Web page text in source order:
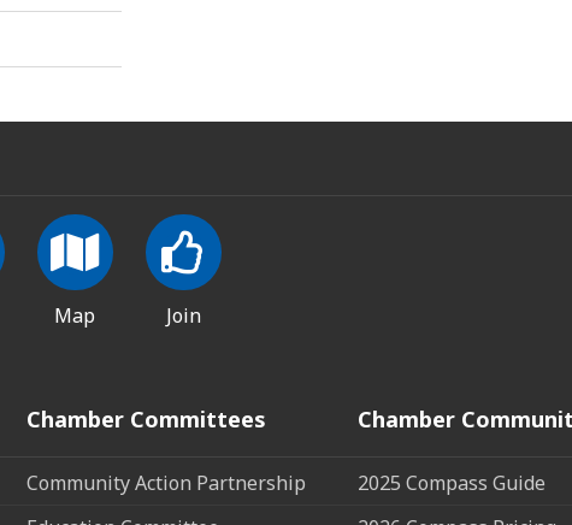
Map Join
Chamber Committees
Community Action Partnership
Chamber
2025 Compass Guide